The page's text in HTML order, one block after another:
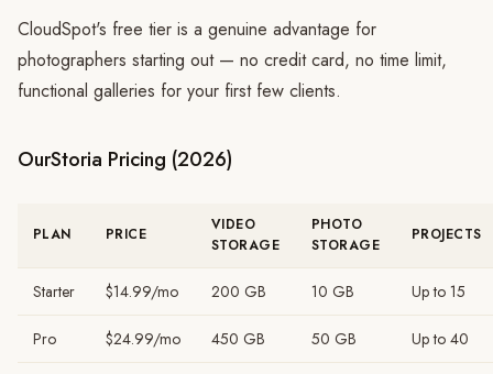
CloudSpot's free tier is a genuine advantage for
photographers starting out — no credit card, no time limit,
functional galleries for your first few clients.
OurStoria Pricing (2026)
PLAN PRICE
VIDEO
STORAGE
PHOTO
STORAGE
PROJECTS
Starter $14.99/mo 200 GB 10 GB Up to 15
Pro $24.99/mo 450 GB 50 GB Up to 40